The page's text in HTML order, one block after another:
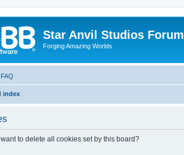
Star Anvil Studios Forum
Forging Amazing Worlds
FAQ
index
to delete all cookies set by this board?